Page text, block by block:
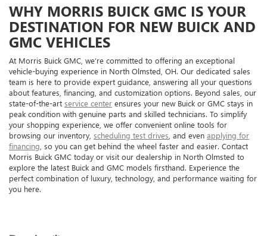
WHY MORRIS BUICK GMC IS YOUR
DESTINATION FOR NEW BUICK AND
GMC VEHICLES
At Morris Buick GMC, we’re committed to offering an exceptional
vehicle-buying experience in North Olmsted, OH. Our dedicated sales
team is here to provide expert guidance, answering all your questions
about features, financing, and customization options. Beyond sales, our
state-of-the-art service center ensures your new Buick or GMC stays in
peak condition with genuine parts and skilled technicians. To simplify
your shopping experience, we offer convenient online tools for
browsing our inventory, scheduling test drives , and even applying for
financing , so you can get behind the wheel faster and easier. Contact
Morris Buick GMC today or visit our dealership in North Olmsted to
explore the latest Buick and GMC models firsthand. Experience the
perfect combination of luxury, technology, and performance waiting for
you here.